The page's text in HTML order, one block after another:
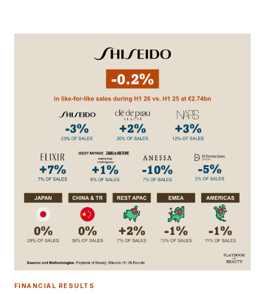
FINANCIAL RESULTS